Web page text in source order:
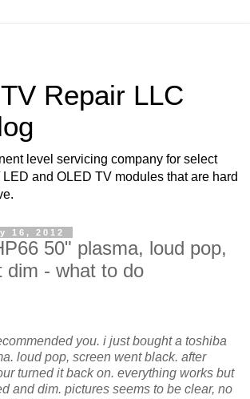
Repair LLC
level servicing company for select
and OLED TV modules that are hard
16, 2012
50" plasma, loud pop,
dim - what to do
you. i just bought a toshiba
loud pop, screen went black. after
turned it back on. everything works but
and dim. pictures seems to be clear, no